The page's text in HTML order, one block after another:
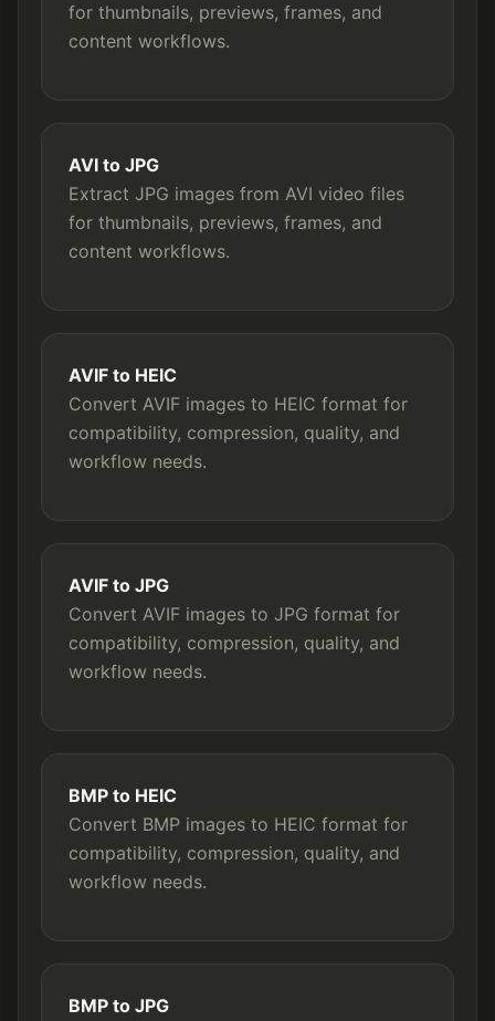
for thumbnails, previews, frames, and
content workflows.
AVI to JPG
Extract JPG images from AVI video files
for thumbnails, previews, frames, and
content workflows.
AVIF to HEIC
Convert AVIF images to HEIC format for
compatibility, compression, quality, and
workflow needs.
AVIF to JPG
Convert AVIF images to JPG format for
compatibility, compression, quality, and
workflow needs.
BMP to HEIC
Convert BMP images to HEIC format for
compatibility, compression, quality, and
workflow needs.
BMP to JPG